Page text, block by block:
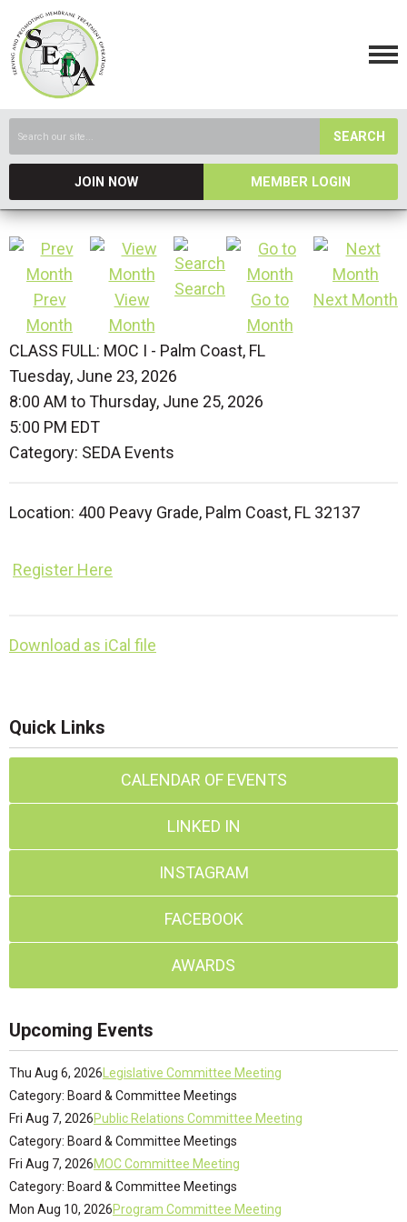
SEARCH
JOIN NOW MEMBER LOGIN
Prev
Month
View
Month
Search
Go to
Month
Next Month
CLASS FULL: MOC I - Palm Coast, FL
Tuesday, June 23, 2026
8:00 AM toThursday, June 25, 2026
5:00 PM EDT
Category: SEDA Events
Location: 400 Peavy Grade, Palm Coast, FL 32137
Register Here
Download as iCal file
Quick Links
CALENDAR OF EVENTS
LINKED IN
INSTAGRAM
FACEBOOK
AWARDS
Upcoming Events
Thu Aug 6, 2026 Legislative Committee Meeting
Category: Board & Committee Meetings
Fri Aug 7, 2026Public Relations Committee Meeting
Category: Board & Committee Meetings
Fri Aug 7, 2026MOC Committee Meeting
Category: Board & Committee Meetings
Mon Aug 10, 2026Program Committee Meeting